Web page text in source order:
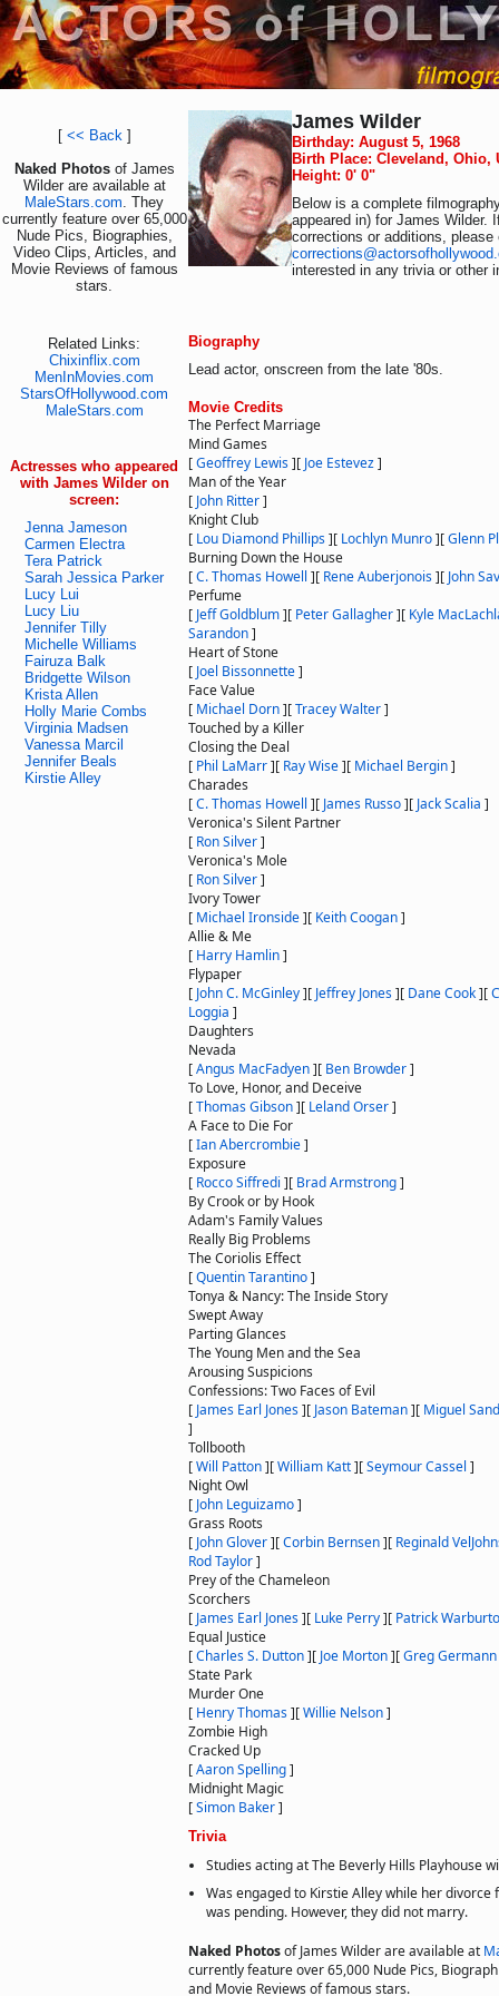
[ << Back]
Naked Photos of James
Wilder are available at
MaleStars.com. They
currently feature over 65,000
Nude Pics, Biographies,
Video Clips, Articles, and
Movie Reviews of famous
stars.
Related Links:
Chixinflix.com
MenInMovies.com
StarsOfHollywood.com
MaleStars.com
Actresses who appeared
with James Wilder on
screen:
Jenna Jameson
Carmen Electra
Tera Patrick
Sarah Jessica Parker
Lucy Lui
Lucy Liu
Jennifer Tilly
Michelle Williams
Fairuza Balk
Bridgette Wilson
Krista Allen
Holly Marie Combs
Virginia Madsen
Vanessa Marcil
Jennifer Beals
Kirstie Alley
James Wilder
Birthday: August 5, 1968
Birth Place: Cleveland, Ohio,
Height: 0' 0"
Below is a complete
appeared in) for James Wilder.
corrections or additions, please
interested in any trivia or other
Biography
Lead actor, onscreen from the late '80s.
Movie Credits
The Perfect Marriage
Mind Games
[Geoffrey Lewis][ Joe Estevez]
Man of the Year
[ John Ritter]
Knight Club
[ Lou Diamond Phillips][ Lochlyn Munro][Glenn
Burning Down the House
[C. Thomas Howell ][ Rene Auberjonois][ John
Perfume
[ Jeff Goldblum][ Peter Gallagher][ Kyle
Sarandon]
Heart of Stone
[ Joel Bissonnette]
Face Value
[ Michael Dorn][Tracey Walter]
Touched by a Killer
Closing the Deal
[ Phil LaMarr][ Ray Wise][ Michael Bergin]
Charades
[C. Thomas Howell ][ James Russo][ Jack Scalia ]
Veronica's Silent Partner
[ Ron Silver]
Veronica's Mole
[ Ron Silver]
Ivory Tower
[ Michael Ironside][ Keith Coogan]
Allie & Me
[ Harry Hamlin]
Flypaper
[ John C. McGinley][ Jeffrey Jones][ Dane Cook][
Loggia ]
Daughters
Nevada
[Angus MacFadyen][ Ben Browder]
To Love, Honor, and Deceive
[Thomas Gibson][ Leland Orser]
A Face to Die For
[Ian Abercrombie]
Exposure
[ Rocco Siffredi ][ Brad Armstrong]
By Crook or by Hook
Adam's Family Values
Really Big Problems
The Coriolis Effect
[Quentin Tarantino]
Tonya & Nancy: The Inside Story
Swept Away
Parting Glances
The Young Men and the Sea
Arousing Suspicions
Confessions: Two Faces of Evil
[ James Earl Jones][ Jason Bateman][ Miguel
]
Tollbooth
[Will Patton][William Katt][Seymour Cassel ]
Night Owl
[ John Leguizamo]
Grass Roots
[ John Glover][Corbin Bernsen][ Reginald
Rod Taylor]
Prey of the Chameleon
Scorchers
[ James Earl Jones][ Luke Perry][ Patrick
Equal Justice
[Charles S. Dutton][ Joe Morton][Greg Germann
State Park
Murder One
[ Henry Thomas][Willie Nelson]
Zombie High
Cracked Up
[Aaron Spelling]
Midnight Magic
[Simon Baker]
Trivia
Studies acting at The Beverly Hills Playhouse
Was engaged to Kirstie Alley while her divorce
was pending. However, they did not marry.
Naked Photosof James Wilder are available at
currently feature over 65,000 Nude Pics,
and Movie Reviews of famous stars.